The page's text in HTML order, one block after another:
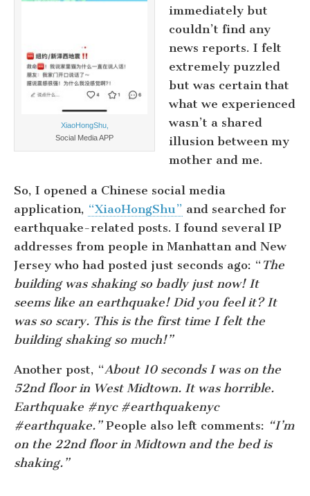
XiaoHongShu,
Social Media APP
immediately but
couldn’t find any
news reports. I felt
extremely puzzled
but was certain that
what we experienced
wasn’t a shared
illusion between my
mother and me.
So, I opened a Chinese social media
application, “XiaoHongShu” and searched for
earthquake-related posts. I found several IP
addresses from people in Manhattan and New
Jersey who had posted just seconds ago: “ The
building was shaking so badly just now! It
seems like an earthquake! Did you feel it? It
was so scary. This is the first time I felt the
building shaking so much!”
Another post, “About 10 seconds I was on the
52nd floor in West Midtown. It was horrible.
Earthquake #nyc #earthquakenyc
#earthquake.”People also left comments: “I’m
on the 22nd floor in Midtown and the bed is
shaking.”